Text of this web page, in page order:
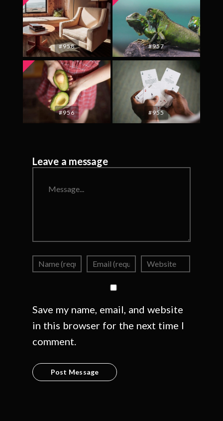
#958 #957
#956 #955
Leave a message
Save my name, email, and website
in this browser for the next time I
comment.